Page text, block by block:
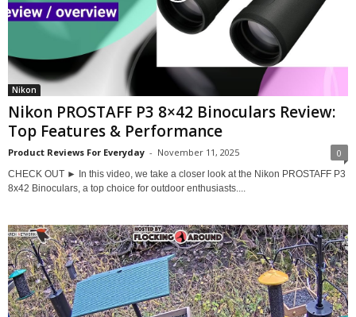
Nikon
Nikon PROSTAFF P3 8×42 Binoculars Review:
Top Features & Performance
Product Reviews For Everyday - November 11, 2025 0
CHECK OUT ► In this video, we take a closer look at the Nikon PROSTAFF P3
8x42 Binoculars, a top choice for outdoor enthusiasts....